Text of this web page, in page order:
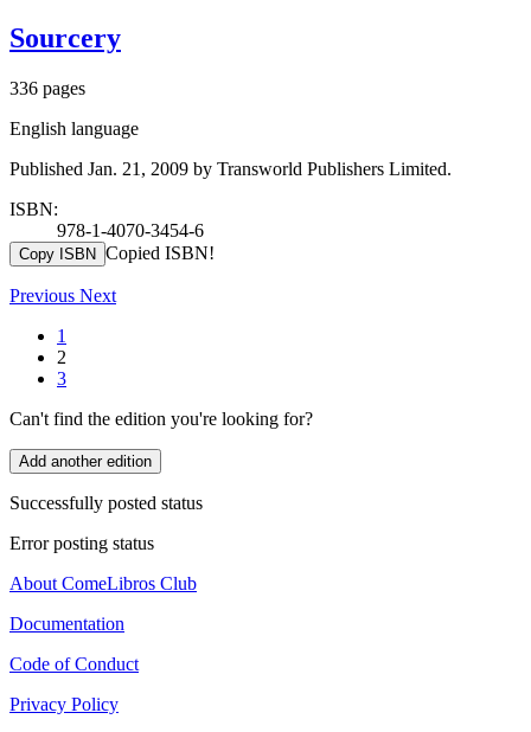
Sourcery
336 pages
English language
Published Jan. 21, 2009 by Transworld Publishers Limited.
ISBN:
978-1-4070-3454-6
Copy ISBN Copied ISBN!
Previous Next
1
2
3
Can't find the edition you're looking for?
Add another edition
Successfully posted status
Error posting status
About ComeLibros Club
Documentation
Code of Conduct
Privacy Policy